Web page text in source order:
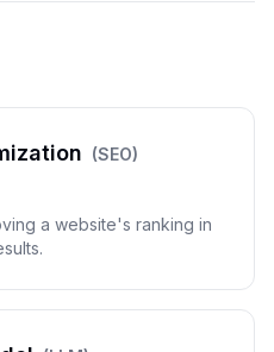
(SEO)
a website's ranking in